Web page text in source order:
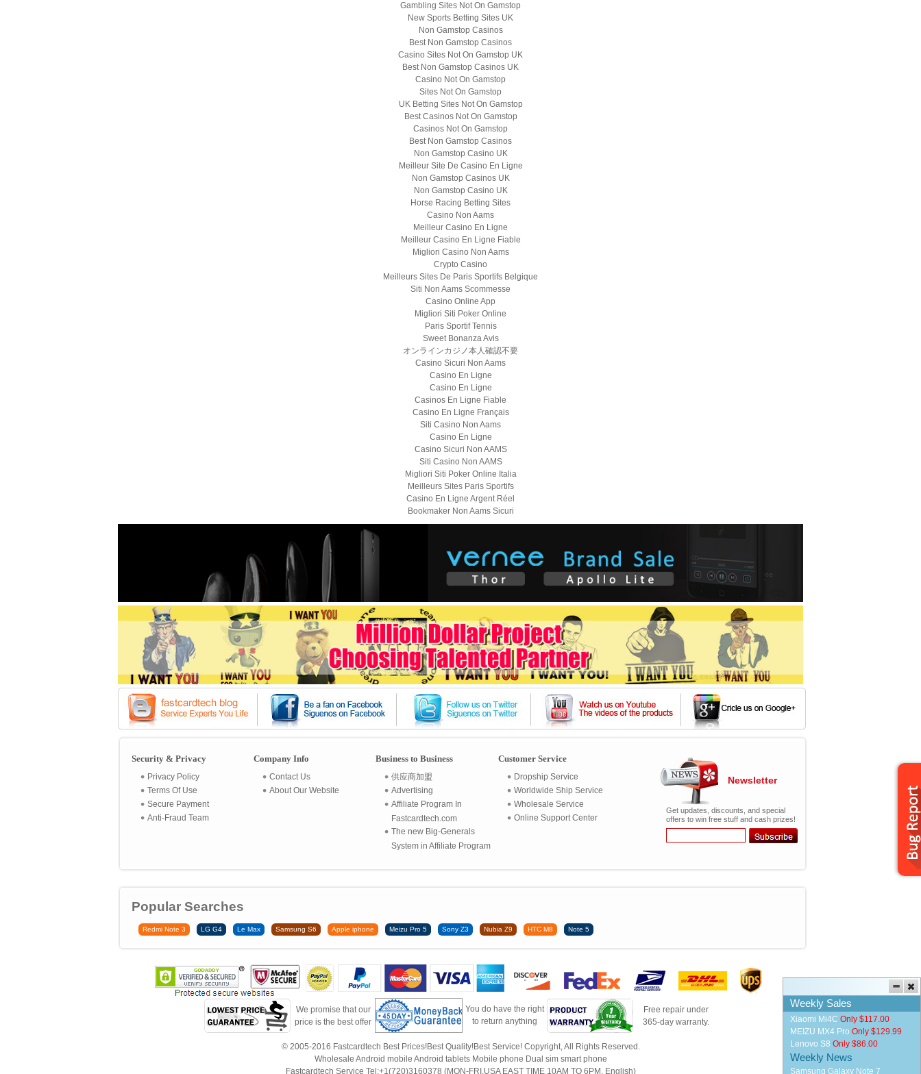
Gambling Sites Not On Gamstop
New Sports Betting Sites UK
Non Gamstop Casinos
Best Non Gamstop Casinos
Casino Sites Not On Gamstop UK
Best Non Gamstop Casinos UK
Casino Not On Gamstop
Sites Not On Gamstop
UK Betting Sites Not On Gamstop
Best Casinos Not On Gamstop
Casinos Not On Gamstop
Best Non Gamstop Casinos
Non Gamstop Casino UK
Meilleur Site De Casino En Ligne
Non Gamstop Casinos UK
Non Gamstop Casino UK
Horse Racing Betting Sites
Casino Non Aams
Meilleur Casino En Ligne
Meilleur Casino En Ligne Fiable
Migliori Casino Non Aams
Crypto Casino
Meilleurs Sites De Paris Sportifs Belgique
Siti Non Aams Scommesse
Casino Online App
Migliori Siti Poker Online
Paris Sportif Tennis
Sweet Bonanza Avis
オンラインカジノ本人確認不要
Casino Sicuri Non Aams
Casino En Ligne
Casino En Ligne
Casinos En Ligne Fiable
Casino En Ligne Français
Siti Casino Non Aams
Casino En Ligne
Casino Sicuri Non AAMS
Siti Casino Non AAMS
Migliori Siti Poker Online Italia
Meilleurs Sites Paris Sportifs
Casino En Ligne Argent Réel
Bookmaker Non Aams Sicuri
Security & Privacy
Privacy Policy
Terms Of Use
Secure Payment
Anti-Fraud Team
Company Info
Contact Us
About Our Website
Business to Business
供应商加盟
Advertising
Affiliate Program In
Fastcardtech.com
The new Big-Generals
System in Affiliate Program
Customer Service
Dropship Service
Worldwide Ship Service
Wholesale Service
Online Support Center
Newsletter
Get updates, discounts, and special
offers to win free stuff and cash prizes!
Popular Searches
Redmi Note 3 LG G4 Le Max Samsung S6 Apple iphone Meizu Pro 5 Sony Z3 Nubia Z9 HTC M8 Note 5
We promise that our
price is the best offer
You do have the right
to return anything
Free repair under
365-day warranty.
© 2005-2016 Fastcardtech Best Prices!Best Quality!Best Service! Copyright, All Rights Reserved.
Wholesale Android mobile Android tablets Mobile phone Dual sim smart phone
Fastcardtech Service Tel:+1(720)3160378 (MON-FRI,USA EAST TIME 10AM TO 6PM, English)
Weekly Sales
Xiaomi Mi4C Only $117.00
MEIZU MX4 Pro Only $129.99
Lenovo S8 Only $86.00
Weekly News
Samsung Galaxy Note 7